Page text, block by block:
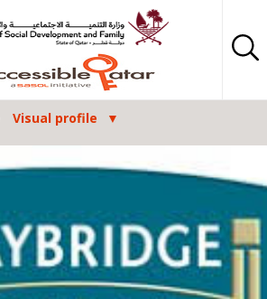
Visual profile